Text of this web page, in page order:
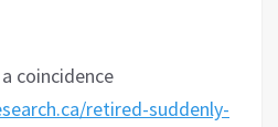
coincidence
retired-suddenly-